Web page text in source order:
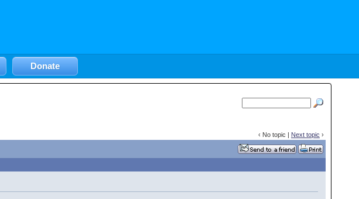
Donate
‹ No topic | Next topic ›